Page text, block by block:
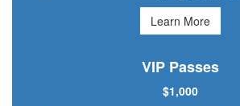
Learn More
VIP Passes
$1,000